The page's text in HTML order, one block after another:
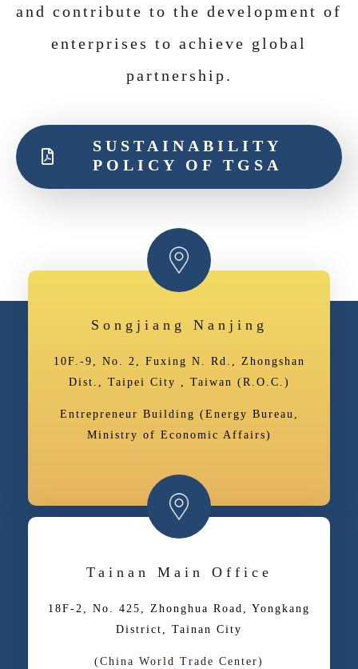
and contribute to the development of
enterprises to achieve global
partnership.
SUSTAINABILITY
POLICY OF TGSA
Songjiang Nanjing
10F.-9, No. 2, Fuxing N. Rd., Zhongshan
Dist., Taipei City , Taiwan (R.O.C.)
Entrepreneur Building (Energy Bureau,
Ministry of Economic Affairs)
Tainan Main Office
18F-2, No. 425, Zhonghua Road, Yongkang
District, Tainan City
(China World Trade Center)